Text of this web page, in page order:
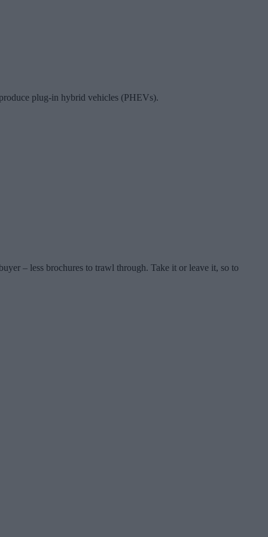
plug-in hybrid vehicles (PHEVs).
– less brochures to trawl through. Take it or leave it, so to